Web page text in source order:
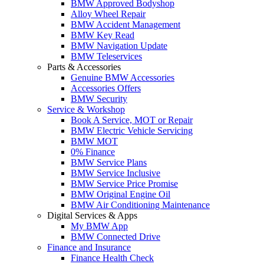
BMW Approved Bodyshop
Alloy Wheel Repair
BMW Accident Management
BMW Key Read
BMW Navigation Update
BMW Teleservices
Parts & Accessories
Genuine BMW Accessories
Accessories Offers
BMW Security
Service & Workshop
Book A Service, MOT or Repair
BMW Electric Vehicle Servicing
BMW MOT
0% Finance
BMW Service Plans
BMW Service Inclusive
BMW Service Price Promise
BMW Original Engine Oil
BMW Air Conditioning Maintenance
Digital Services & Apps
My BMW App
BMW Connected Drive
Finance and Insurance
Finance Health Check